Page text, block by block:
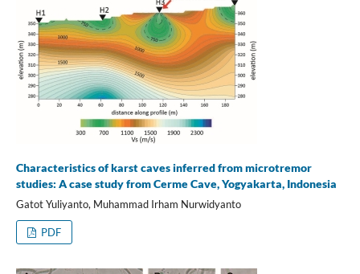
Characteristics of karst caves inferred from microtremor
studies: A case study from Cerme Cave, Yogyakarta, Indonesia
Gatot Yuliyanto, Muhammad Irham Nurwidyanto
PDF